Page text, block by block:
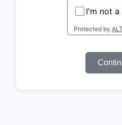
I'm not
Protected by